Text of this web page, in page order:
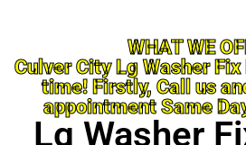
WHAT WE
Culver City Lg Washer Fix
time! Firstly, Call us
appointment Same
Lg Washer